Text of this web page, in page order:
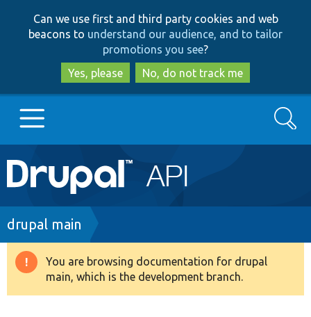
to
main
content
to
search
Can we use first and third party cookies and web
beacons to understand our audience, and to tailor
promotions you see?
Yes, please
No, do not track me
Main
navigation
Go to Drupal.org
Drupal 8+
Search
Breadcrumb
drupal main
Warning
message
You are browsing documentation for drupal
main, which is the development branch.